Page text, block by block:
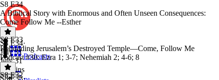
Podcasts
S8 E34
A Biblical Story with Enormous and Often Unseen Consequences:
Come Follow Me --Esther
S8 E34·
July 31
July 31
36 mins
S8 E33
Rebuilding Jerusalem’s Destroyed Temple—Come, Follow Me
Podcast #30: Ezra 1; 3-7; Nehemiah 2; 4-6; 8
S8 E33·
S8 E32